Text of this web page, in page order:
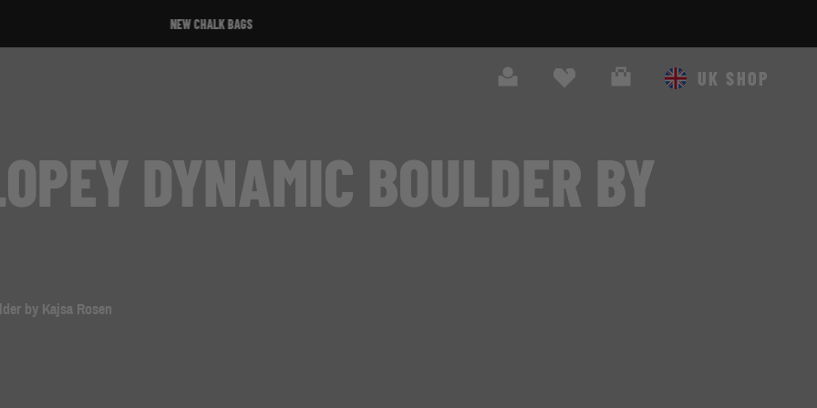
NEW CHALK BAGS
UK SHOP
Cart
DYNAMIC BOULDER BY
by Kajsa Rosen